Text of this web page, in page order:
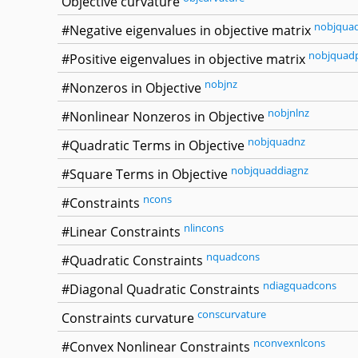
#Negative eigenvalues in objective matrix
#Positive eigenvalues in objective matrix
#Nonzeros in Objective nobjnz
#Nonlinear Nonzeros in Objective nobjnlnz
#Quadratic Terms in Objective nobjquadnz
#Square Terms in Objective nobjquaddiagnz
#Constraints ncons
#Linear Constraints nlincons
#Quadratic Constraints nquadcons
#Diagonal Quadratic Constraints ndiagquadcons
Constraints curvature conscurvature
#Convex Nonlinear Constraints nconvexnlcons